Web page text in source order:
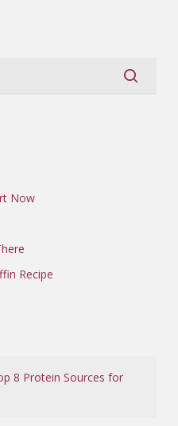
Now
Recipe
8 Protein Sources for